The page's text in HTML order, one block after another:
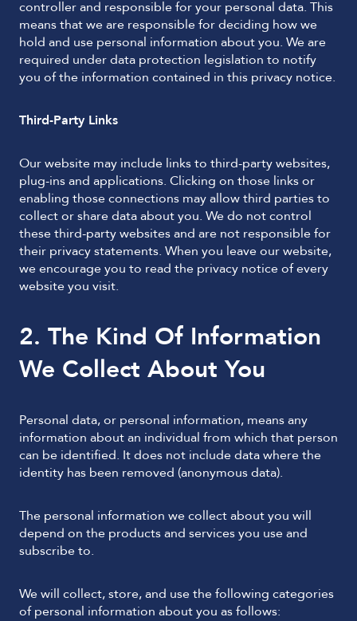
controller and responsible for your personal data. This
means that we are responsible for deciding how we
hold and use personal information about you. We are
required under data protection legislation to notify
you of the information contained in this privacy notice.
Third-Party Links
Our website may include links to third-party websites,
plug-ins and applications. Clicking on those links or
enabling those connections may allow third parties to
collect or share data about you. We do not control
these third-party websites and are not responsible for
their privacy statements. When you leave our website,
we encourage you to read the privacy notice of every
website you visit.
2. The Kind Of Information
We Collect About You
Personal data, or personal information, means any
information about an individual from which that person
can be identified. It does not include data where the
identity has been removed (anonymous data).
The personal information we collect about you will
depend on the products and services you use and
subscribe to.
We will collect, store, and use the following categories
of personal information about you as follows: